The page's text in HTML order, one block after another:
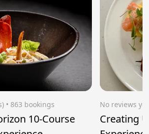
• 863 bookings
10-Course
No reviews yet
Creating